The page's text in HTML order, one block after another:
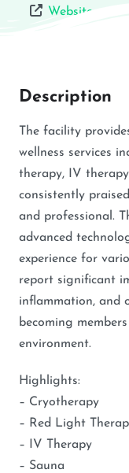
Website
Description
The facility
wellness services
therapy, IV
consistently
and professional.
advanced
experience for
report significant
inflammation, and
becoming
environment.
Highlights:
– Cryotherapy
– Red Light
– IV Therapy
– Sauna